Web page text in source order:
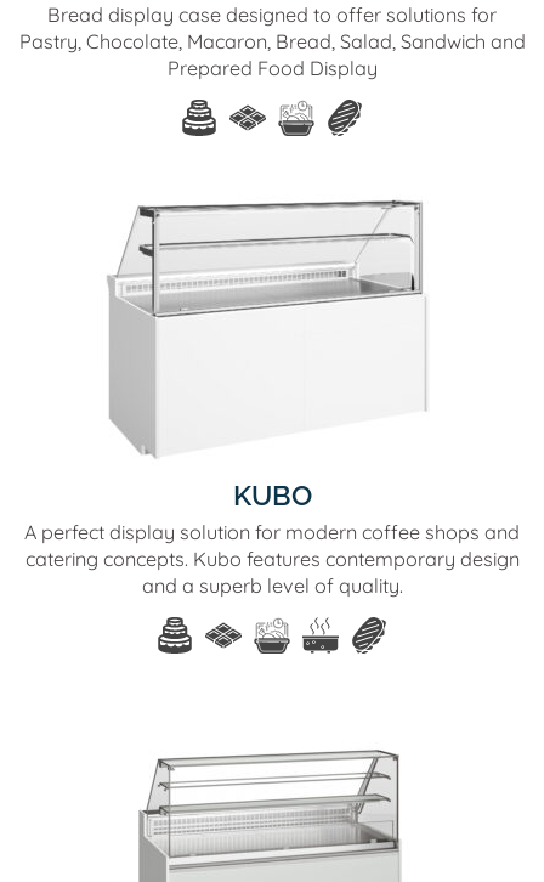
Bread display case designed to offer solutions for
Pastry, Chocolate, Macaron, Bread, Salad, Sandwich and
Prepared Food Display
KUBO
A perfect display solution for modern coffee shops and
catering concepts. Kubo features contemporary design
and a superb level of quality.